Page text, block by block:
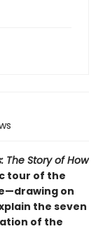
: The Story of How
tour of the
on
the seven
of the